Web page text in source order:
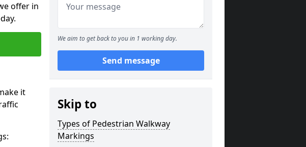
offer in
it
We aim to get back to you in 1 working day.
Send message
Skip to
Types of Pedestrian Walkway
Markings